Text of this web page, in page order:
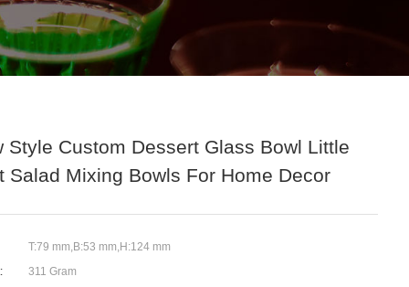
Style Custom Dessert Glass Bowl Little
Salad Mixing Bowls For Home Decor
T:79 mm,B:53 mm,H:124 mm
311 Gram